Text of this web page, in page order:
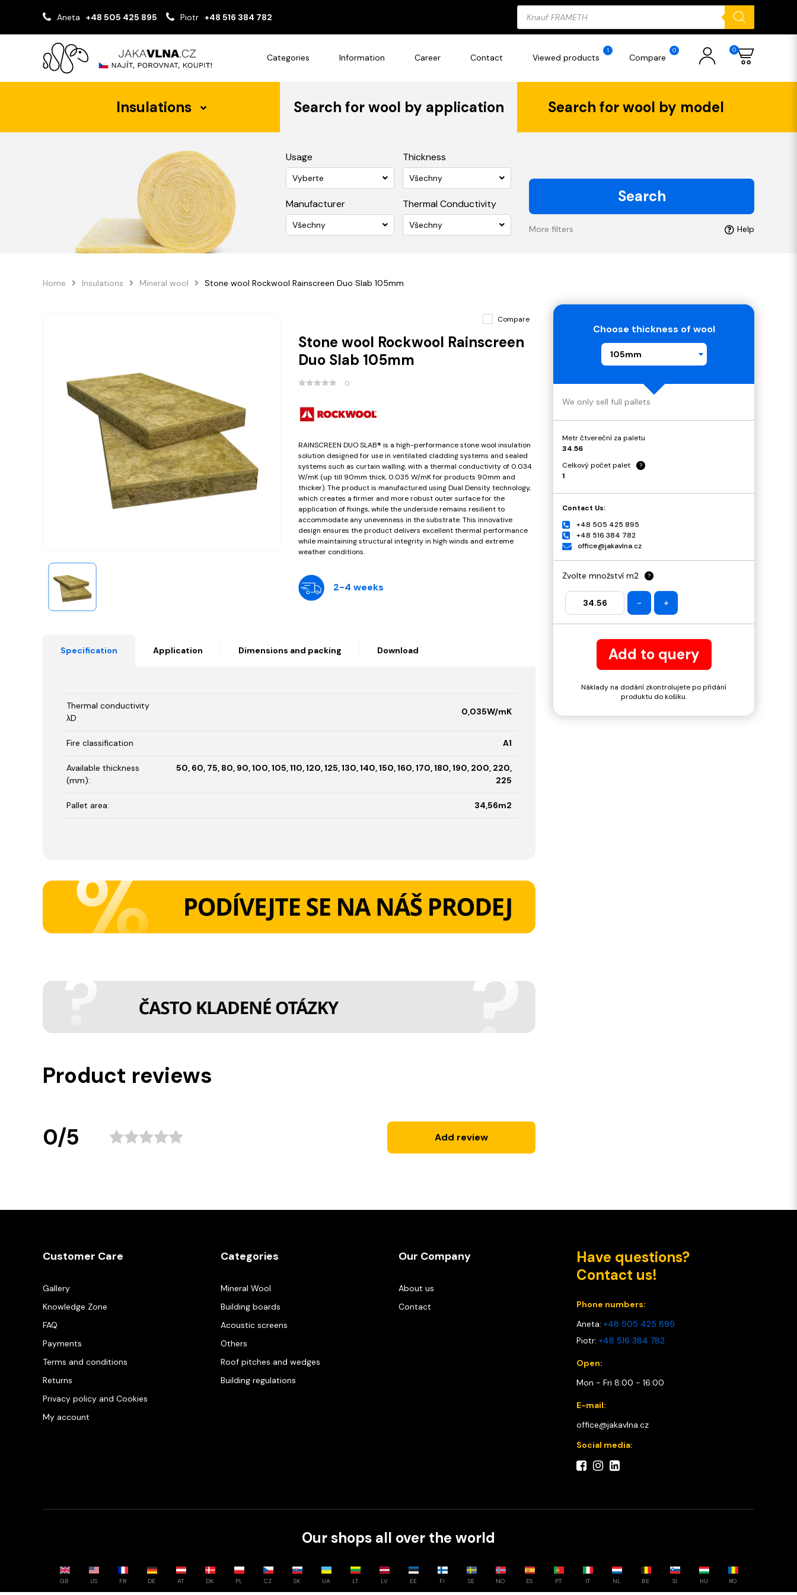
Aneta +48 505 425 895 Piotr +48 516 384 782
Products
search
Categories Information Career Contact Viewed products
1
Compare
0 0
Insulations Search for wool by application Search for wool by model
Usage
Vyberte
Thickness
Všechny
Manufacturer
Všechny
Thermal Conductivity
Všechny
Search
More filters Help
Home Insulations Mineral wool Stone wool Rockwool Rainscreen Duo Slab 105mm
Compare
Stone wool Rockwool Rainscreen
Duo Slab 105mm
0
RAINSCREEN DUO SLAB® is a high-performance stone wool insulation
solution designed for use in ventilated cladding systems and sealed
systems such as curtain walling, with a thermal conductivity of 0.034
W/mK (up till 90mm thick, 0.035 W/mK for products 90mm and
thicker). The product is manufactured using Dual Density technology,
which creates a firmer and more robust outer surface for the
application of fixings, while the underside remains resilient to
accommodate any unevenness in the substrate. This innovative
design ensures the product delivers excellent thermal performance
while maintaining structural integrity in high winds and extreme
weather conditions.
2-4 weeks
Specification Application Dimensions and packing Download
Thermal conductivity
λD
0,035W/mK
Fire classification A1
Available thickness
(mm):
50, 60, 75, 80, 90, 100, 105, 110, 120, 125, 130, 140, 150, 160, 170, 180, 190, 200, 220,
225
Pallet area: 34,56m2
Product reviews
0/5 Add review
Choose thickness of wool
105mm
We only sell full pallets
Metr čtvereční za paletu
34.56
Celkový počet palet
?
1
Contact Us:
+48 505 425 895
+48 516 384 782
office@jakavlna.cz
Zvolte množství m2 ?
- +
Add to query
Náklady na dodání zkontrolujete po přidání
produktu do košíku.
Customer Care
Gallery
Knowledge Zone
FAQ
Payments
Terms and conditions
Returns
Privacy policy and Cookies
My account
Categories
Mineral Wool
Building boards
Acoustic screens
Others
Roof pitches and wedges
Building regulations
Our Company
About us
Contact
Have questions?
Contact us!
Phone numbers:
Aneta: +48 505 425 895
Piotr: +48 516 384 782
Open:
Mon - Fri 8:00 - 16:00
E-mail:
office@jakavlna.cz
Social media:
Our shops all over the world
GB US FR DE AT DK PL CZ SK UA LT LV EE FI SE NO ES PT IT NL BE SI HU RO